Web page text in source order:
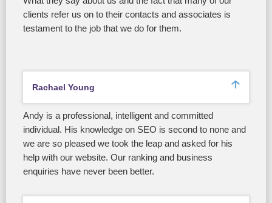
clients refer us on to their contacts and associates is
testament to the job that we do for them.
Rachael Young
Andy is a professional, intelligent and committed
individual. His knowledge on SEO is second to none and
we are so pleased we took the leap and asked for his
help with our website. Our ranking and business
enquiries have never been better.